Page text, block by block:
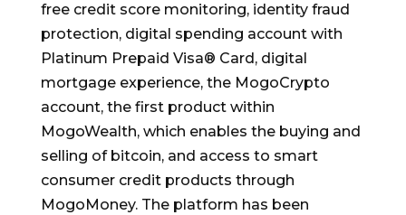
free credit score monitoring, identity fraud
protection, digital spending account with
Platinum Prepaid Visa® Card, digital
mortgage experience, the MogoCrypto
account, the first product within
MogoWealth, which enables the buying and
selling of bitcoin, and access to smart
consumer credit products through
MogoMoney. The platform has been